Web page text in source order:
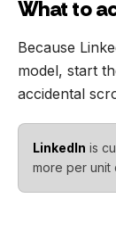
What to
Because
model, start
accidental
LinkedIn is
more per unit